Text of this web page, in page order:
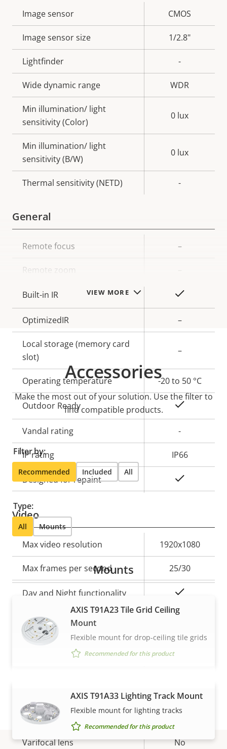
VIEW MORE
Property
description
value
Image sensor CMOS
Image sensor size 1/2.8"
Lightfinder -
Wide dynamic range WDR
Min illumination/ light
sensitivity (Color)
0 lux
Min illumination/ light
sensitivity (B/W)
0 lux
Thermal sensitivity (NETD) -
General
Property
Remote focus –
Remote zoom
Built-in IR
OptimizedIR –
Local storage (memory card
slot)
–
Operating temperature -20 to 50 °C
Outdoor Ready
Vandal rating -
IP rating IP66
Designed for repaint
Video
Property
description
Property
value
Max video resolution 1920x1080
Max frames per second 25/30
Day and Night functionality
Electronic image
stabilization
Thermal palettes
Property
value
Focal length
Varifocal lens No
Accessories
Make the most out of your solution. Use the filter to
find compatible products.
Filter by:
Recommended Included All
Type:
All Mounts
VIEW MORE
Mounts
AXIS T91A23 Tile Grid Ceiling
Mount
Flexible mount for drop-ceiling tile grids
Recommended for this product
AXIS T91A33 Lighting Track Mount
Flexible mount for lighting tracks
Recommended for this product